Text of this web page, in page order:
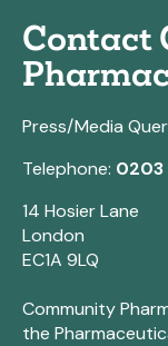
Contact
Press/Media
Telephone: 0203
14 Hosier Lane
London
EC1A 9LQ
Community
the